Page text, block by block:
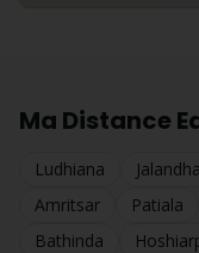
Ma Distance
Ludhiana
Amritsar
Patiala
Bathinda